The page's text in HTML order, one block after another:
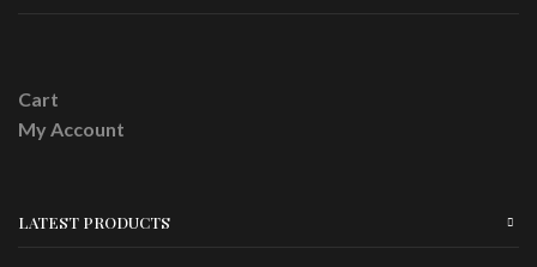
Cart
My Account
LATEST PRODUCTS